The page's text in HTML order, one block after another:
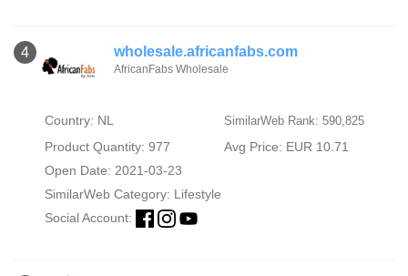
4 wholesale.africanfabs.com
AfricanFabs Wholesale
Country: NL SimilarWeb Rank: 590,825
Product Quantity: 977
Avg Price: EUR 10.71
Open Date: 2021-03-23
SimilarWeb Category: Lifestyle
Social Account: